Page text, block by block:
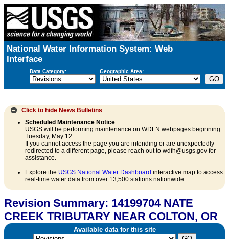
National Water Information System: Web
Interface
Data Category: Geographic Area:
Click to hide News Bulletins
Scheduled Maintenance Notice
USGS will be performing maintenance on WDFN webpages beginning
Tuesday, May 12.
If you cannot access the page you are intending or are unexpectedly
redirected to a different page, please reach out to wdfn@usgs.gov for
assistance.
Explore the USGS National Water Dashboard interactive map to access
real-time water data from over 13,500 stations nationwide.
Revision Summary: 14199704 NATE
CREEK TRIBUTARY NEAR COLTON, OR
Available data for this site